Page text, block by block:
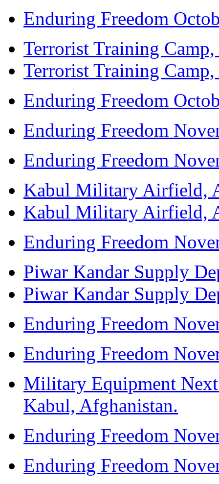
Enduring Freedom
Terrorist Training
Terrorist Training
Enduring Freedom
Enduring Freedom
Enduring Freedom
Kabul Military Airfield,
Kabul Military Airfield,
Enduring Freedom
Piwar Kandar Supply
Piwar Kandar Supply
Enduring Freedom
Enduring Freedom
Military Equipment
Kabul, Afghanistan.
Enduring Freedom
Enduring Freedom